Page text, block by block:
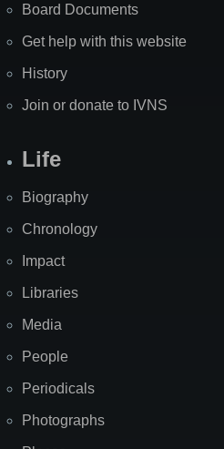
Board Documents
Get help with this website
History
Join or donate to IVNS
Life
Biography
Chronology
Impact
Libraries
Media
People
Periodicals
Photographs